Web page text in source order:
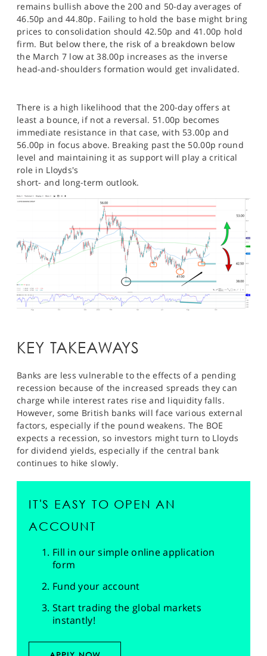
remains bullish above the 200 and 50-day averages of
46.50p and 44.80p. Failing to hold the base might bring
prices to consolidation should 42.50p and 41.00p hold
firm. But below there, the risk of a breakdown below
the March 7 low at 38.00p increases as the inverse
head-and-shoulders formation would get invalidated.
There is a high likelihood that the 200-day offers at
least a bounce, if not a reversal. 51.00p becomes
immediate resistance in that case, with 53.00p and
56.00p in focus above. Breaking past the 50.00p round
level and maintaining it as support will play a critical
role in Lloyds's
short- and long-term outlook.
KEY TAKEAWAYS
Banks are less vulnerable to the effects of a pending
recession because of the increased spreads they can
charge while interest rates rise and liquidity falls.
However, some British banks will face various external
factors, especially if the pound weakens. The BOE
expects a recession, so investors might turn to Lloyds
for dividend yields, especially if the central bank
continues to hike slowly.
IT'S EASY TO OPEN AN
ACCOUNT
Fill in our simple online application
form
Fund your account
Start trading the global markets
instantly!